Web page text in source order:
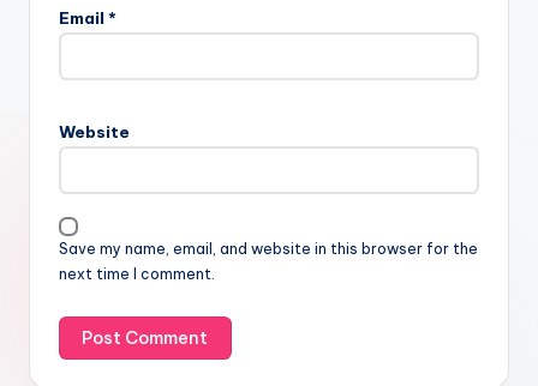
Email *
Website
Save my name, email, and website in this browser for the
next time I comment.